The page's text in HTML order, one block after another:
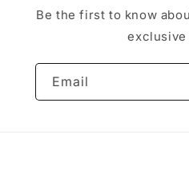
Be the first to know
Email